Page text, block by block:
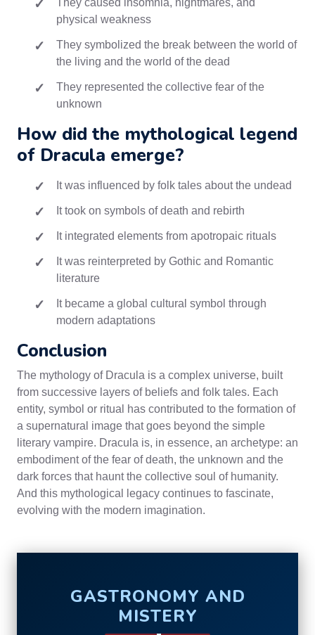
physical weakness
They symbolized the break between the world of
the living and the world of the dead
They represented the collective fear of the
unknown
How did the mythological legend
of Dracula emerge?
It was influenced by folk tales about the undead
It took on symbols of death and rebirth
It integrated elements from apotropaic rituals
It was reinterpreted by Gothic and Romantic
literature
It became a global cultural symbol through
modern adaptations
Conclusion
The mythology of Dracula is a complex universe, built
from successive layers of beliefs and folk tales. Each
entity, symbol or ritual has contributed to the formation of
a supernatural image that goes beyond the simple
literary vampire. Dracula is, in essence, an archetype: an
embodiment of the fear of death, the unknown and the
dark forces that haunt the collective soul of humanity.
And this mythological legacy continues to fascinate,
evolving with the modern imagination.
GASTRONOMY AND
MISTERY